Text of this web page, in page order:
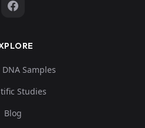
Samples
Studies
Blog